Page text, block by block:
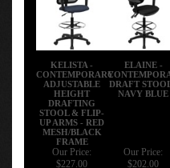
KELISTA -
CONTEMPORARY
ADJUSTABLE
HEIGHT
DRAFTING
STOOL & FLIP-
UP ARMS - RED
MESH/BLACK
FRAME
ELAINE -
DRAFT
NAVY BLUE
Our Price:
$227.00
Our Price:
$202.00